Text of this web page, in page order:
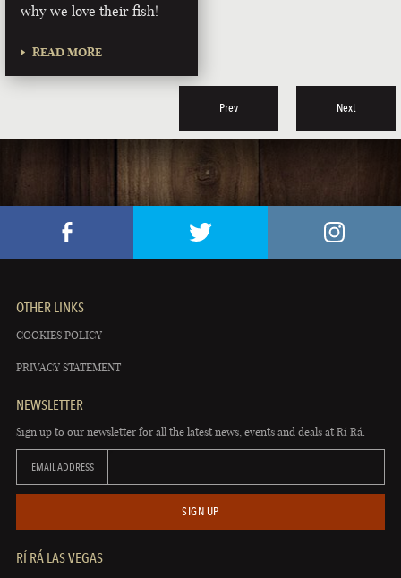
why we love their fish!
READ MORE
Prev Next
OTHER LINKS
COOKIES POLICY
PRIVACY STATEMENT
NEWSLETTER
Sign up to our newsletter for all the latest news, events and deals at Rí Rá.
EMAIL ADDRESS
SIGN UP
RÍ RÁ LAS VEGAS